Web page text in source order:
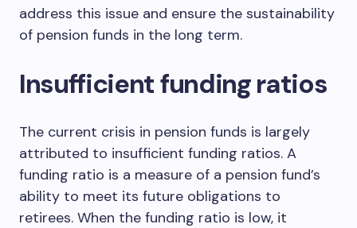
address this issue and ensure the sustainability
of pension funds in the long term.
Insufficient funding ratios
The current crisis in pension funds is largely
attributed to insufficient funding ratios. A
funding ratio is a measure of a pension fund’s
ability to meet its future obligations to
retirees. When the funding ratio is low, it